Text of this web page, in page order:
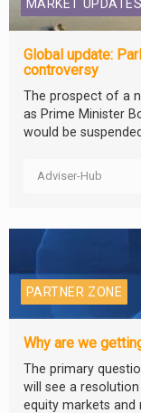
MARKET UPDATES
Global update:
controversy
The prospect of a
as Prime Minister
would be suspended.
Adviser-Hub
PARTNER ZONE
Why are we
The primary
will see a
equity markets